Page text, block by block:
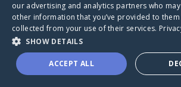
A world where no one goes
through a health journey alone.
our advertising and analytics partners who
other information that you’ve provided to them
collected from your use of their services.
SHOW DETAILS
ACCEPT ALL